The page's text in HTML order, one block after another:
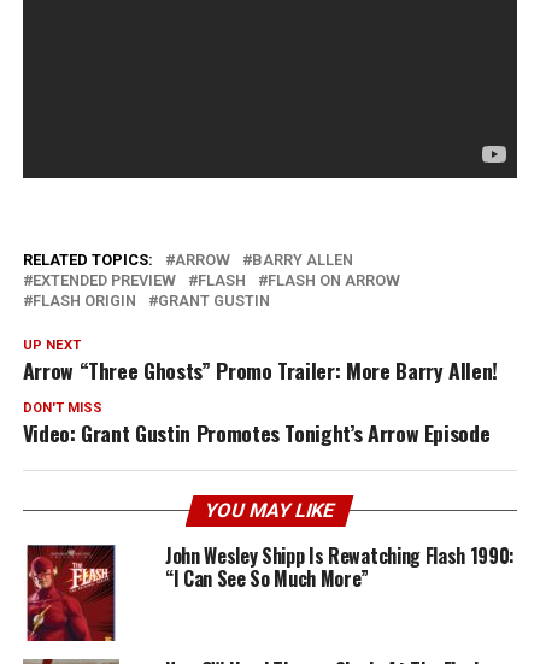
RELATED TOPICS: ARROW
BARRY ALLEN
EXTENDED PREVIEW
FLASH
FLASH ON ARROW
FLASH ORIGIN
GRANT GUSTIN
UP NEXT
Arrow “Three Ghosts” Promo Trailer: More Barry Allen!
DON'T MISS
Video: Grant Gustin Promotes Tonight’s Arrow Episode
YOU MAY LIKE
John Wesley Shipp Is Rewatching Flash 1990:
“I Can See So Much More”